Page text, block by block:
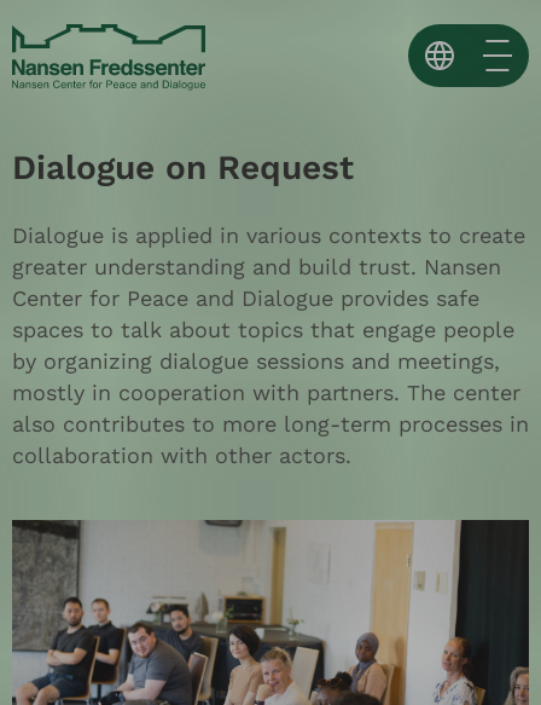
to
content
Dialogue on Request
Dialogue is applied in various contexts to create
greater understanding and build trust. Nansen
Center for Peace and Dialogue provides safe
spaces to talk about topics that engage people
by organizing dialogue sessions and meetings,
mostly in cooperation with partners. The center
also contributes to more long-term processes in
collaboration with other actors.